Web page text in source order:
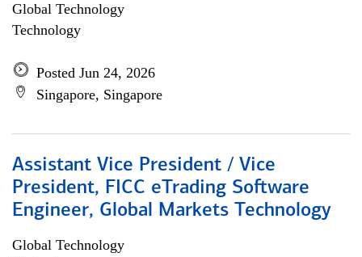
Global Technology
Technology
Posted Jun 24, 2026
Singapore, Singapore
Assistant Vice President / Vice
President, FICC eTrading Software
Engineer, Global Markets Technology
Global Technology